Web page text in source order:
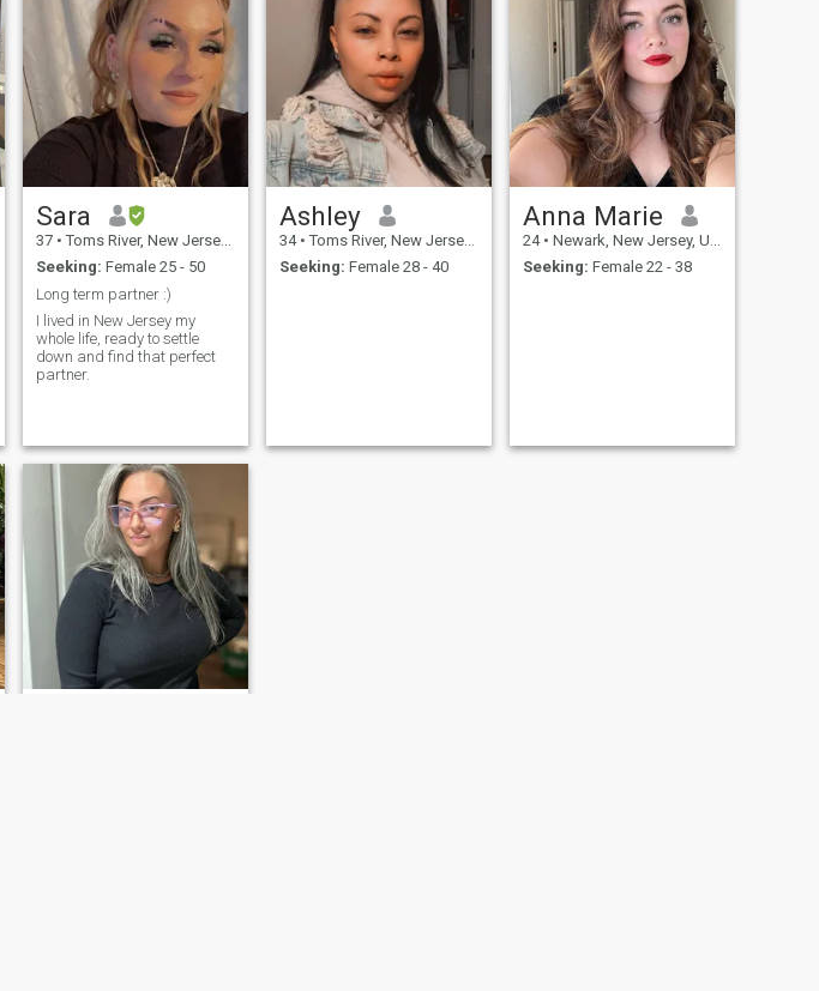
Sara
37 • Toms River, New Jersey, United States
Seeking: Female 25 - 50
Long term partner :)
I lived in New Jersey my
whole life, ready to settle
down and find that perfect
partner.
Ashley
34 • Toms River, New Jersey, United States
Seeking: Female 28 - 40
Anna Marie
24 • Newark, New Jersey, United States
Seeking: Female 22 - 38